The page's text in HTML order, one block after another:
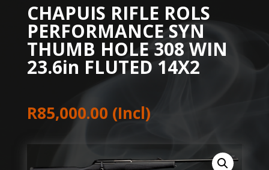
CHAPUIS RIFLE ROLS
PERFORMANCE SYN
THUMB HOLE 308 WIN
23.6in FLUTED 14X2
R85,000.00 (Incl)